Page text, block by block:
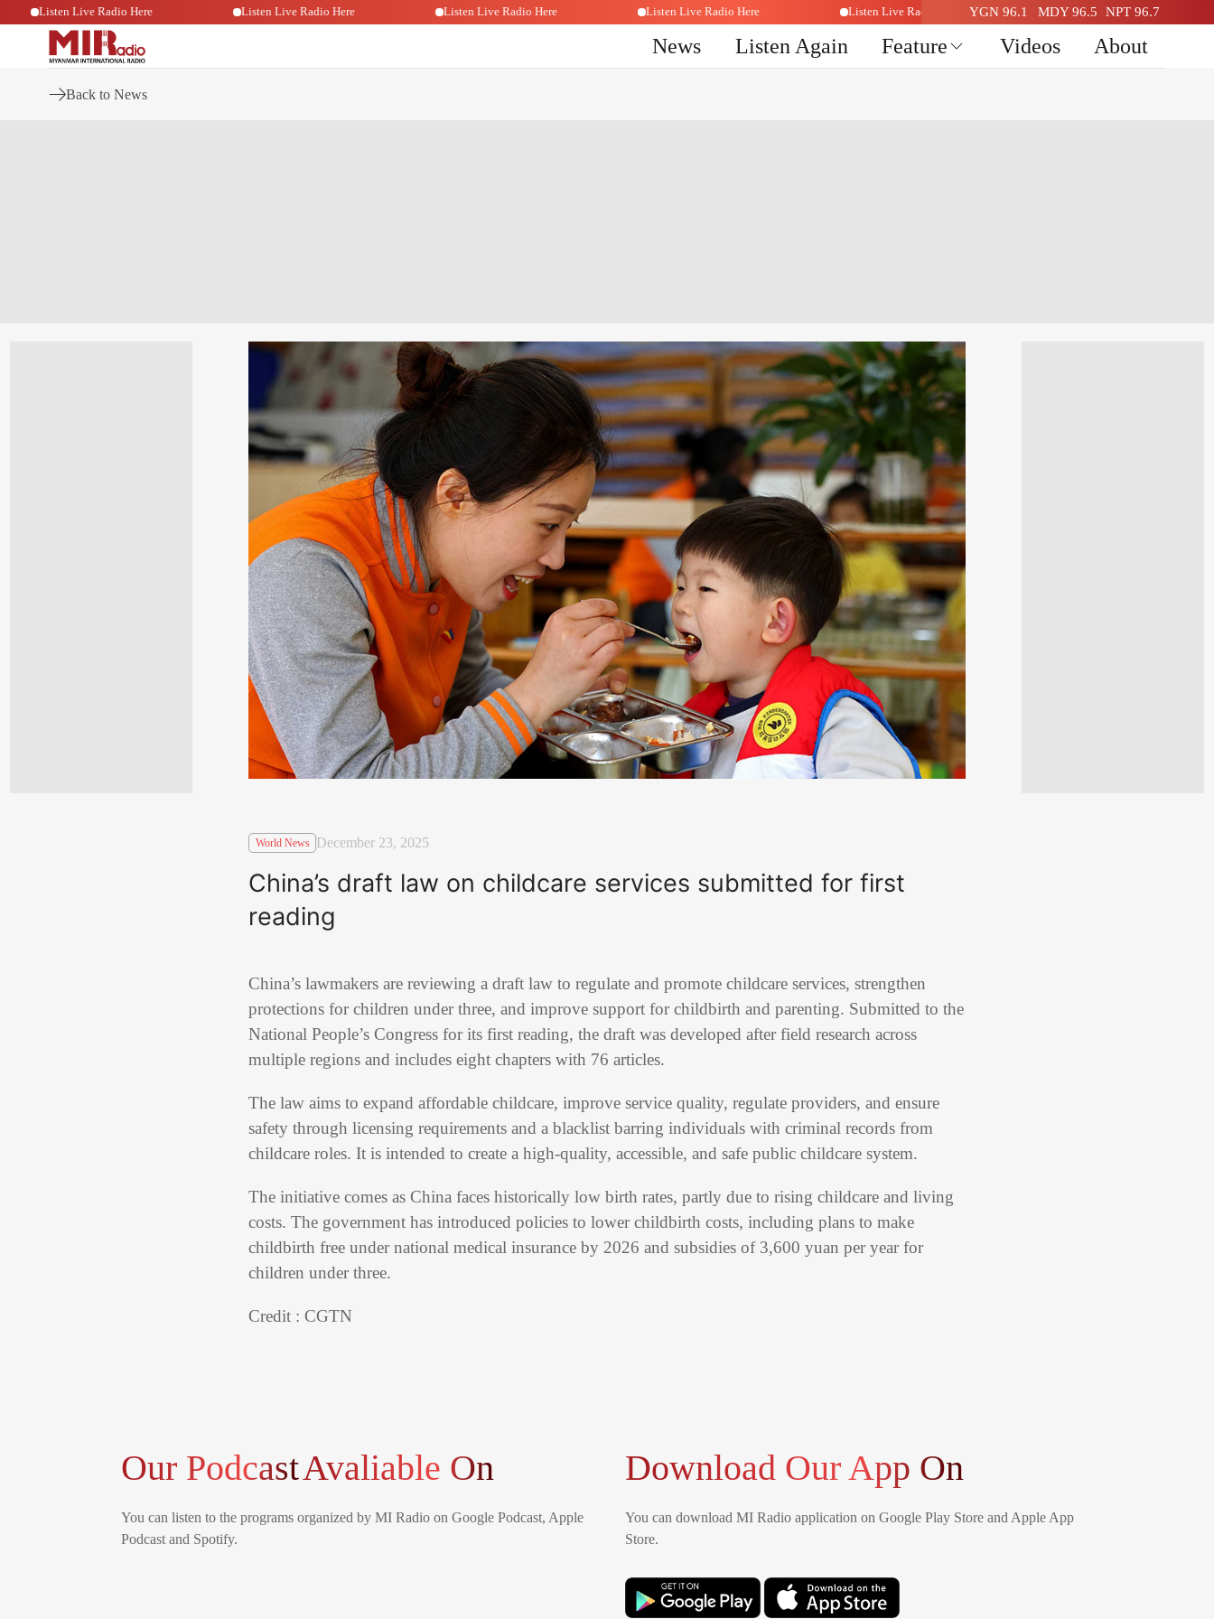
Listen Live Radio Here Listen Live Radio Here Listen Live Radio Here Listen Live Radio Here Listen Live Radio HereYGN 96.1 MDY 96.5 NPT 96.7
News Listen Again Feature Videos About
Back to News
World News December 23, 2025
China’s draft law on childcare services submitted for first
reading
China’s lawmakers are reviewing a draft law to regulate and promote childcare services, strengthen
protections for children under three, and improve support for childbirth and parenting. Submitted to the
National People’s Congress for its first reading, the draft was developed after field research across
multiple regions and includes eight chapters with 76 articles.
The law aims to expand affordable childcare, improve service quality, regulate providers, and ensure
safety through licensing requirements and a blacklist barring individuals with criminal records from
childcare roles. It is intended to create a high-quality, accessible, and safe public childcare system.
The initiative comes as China faces historically low birth rates, partly due to rising childcare and living
costs. The government has introduced policies to lower childbirth costs, including plans to make
childbirth free under national medical insurance by 2026 and subsidies of 3,600 yuan per year for
children under three.
Credit : CGTN
Our PodcastAvaliable On
You can listen to the programs organized by MI Radio on Google Podcast, Apple
Podcast and Spotify.
Download Our App On
You can download MI Radio application on Google Play Store and Apple App
Store.